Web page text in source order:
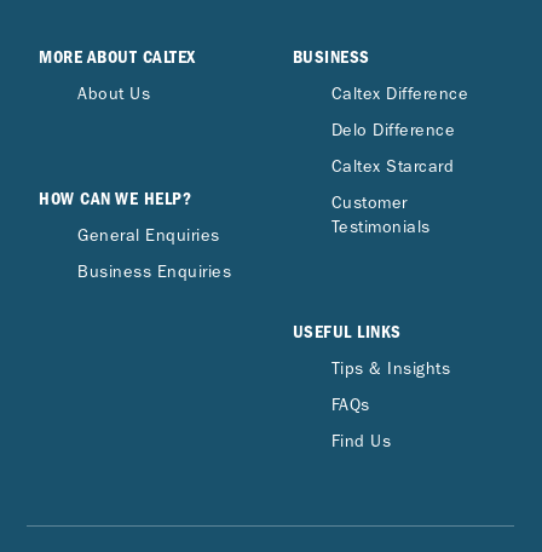
MORE ABOUT CALTEX
About Us
HOW CAN WE HELP?
General Enquiries
Business Enquiries
BUSINESS
Caltex Difference
Delo Difference
Caltex Starcard
Customer
Testimonials
USEFUL LINKS
Tips & Insights
FAQs
Find Us